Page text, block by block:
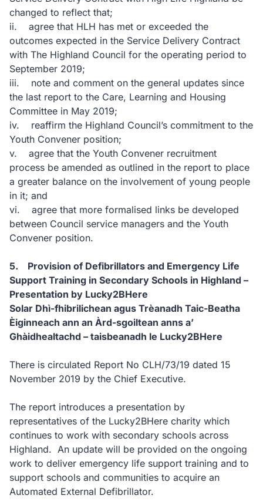
changed to reflect that;
ii. agree that HLH has met or exceeded the
outcomes expected in the Service Delivery Contract
with The Highland Council for the operating period to
September 2019;
iii. note and comment on the general updates since
the last report to the Care, Learning and Housing
Committee in May 2019;
iv. reaffirm the Highland Council’s commitment to the
Youth Convener position;
v. agree that the Youth Convener recruitment
process be amended as outlined in the report to place
a greater balance on the involvement of young people
in it; and
vi. agree that more formalised links be developed
between Council service managers and the Youth
Convener position.
5. Provision of Defibrillators and Emergency Life
Support Training in Secondary Schools in Highland –
Presentation by Lucky2BHere
Solar Dhì-fhibrilichean agus Trèanadh Taic-Beatha
Èiginneach ann an Àrd-sgoiltean anns a’
Ghàidhealtachd – taisbeanadh le Lucky2BHere
There is circulated Report No CLH/73/19 dated 15
November 2019 by the Chief Executive.
The report introduces a presentation by
representatives of the Lucky2BHere charity which
continues to work with secondary schools across
Highland. An update will be provided on the ongoing
work to deliver emergency life support training and to
support schools and communities to acquire an
Automated External Defibrillator.